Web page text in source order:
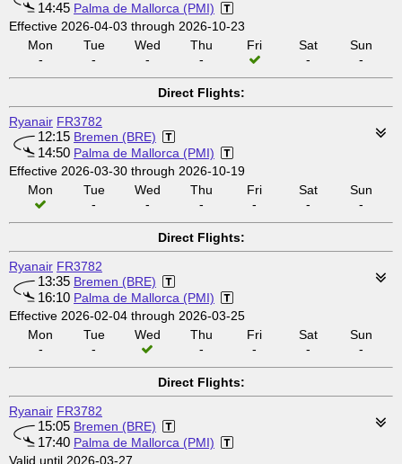
14:45 Palma de Mallorca (PMI)
Effective 2026-04-03 through 2026-10-23
Mon
-
Tue
-
Wed
-
Thu
-
Fri
Sat
-
Sun
-
Direct Flights:
Ryanair FR3782
12:15 Bremen (BRE)
14:50 Palma de Mallorca (PMI)
Effective 2026-03-30 through 2026-10-19
Mon
Tue
-
Wed
-
Thu
-
Fri
-
Sat
-
Sun
-
Direct Flights:
Ryanair FR3782
13:35 Bremen (BRE)
16:10 Palma de Mallorca (PMI)
Effective 2026-02-04 through 2026-03-25
Mon
-
Tue
-
Wed
Thu
-
Fri
-
Sat
-
Sun
-
Direct Flights:
Ryanair FR3782
15:05 Bremen (BRE)
17:40 Palma de Mallorca (PMI)
Valid until 2026-03-27